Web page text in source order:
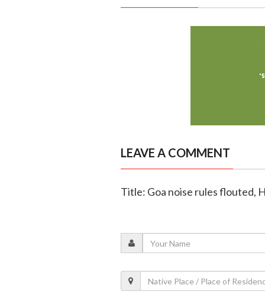
LEAVE A COMMENT
Title: Goa noise rules flouted,